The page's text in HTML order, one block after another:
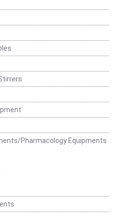
Pharmacology Equipments